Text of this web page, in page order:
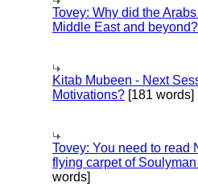
Tovey: Why did the
Middle East and beyond?
Kitab Mubeen - Next
Motivations? [181 words]
Tovey: You need to read
flying carpet of
words]